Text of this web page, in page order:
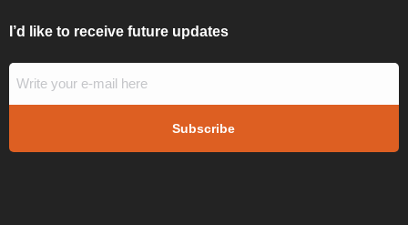
I’d like to receive future updates